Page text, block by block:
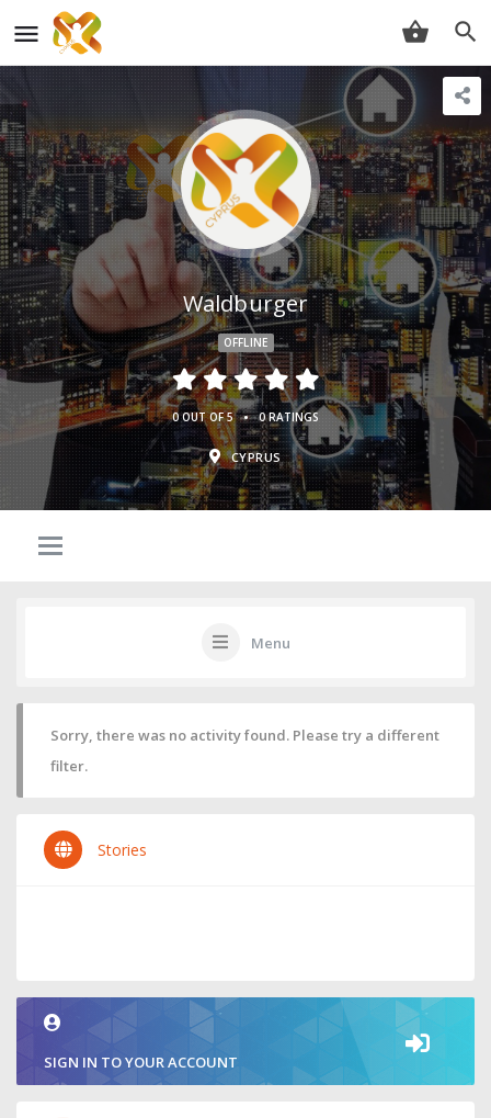
Waldburger
OFFLINE
0 OUT OF 5 • 0 RATINGS
CYPRUS
Menu
Sorry, there was no activity found. Please try a different
filter.
Stories
SIGN IN TO YOUR ACCOUNT